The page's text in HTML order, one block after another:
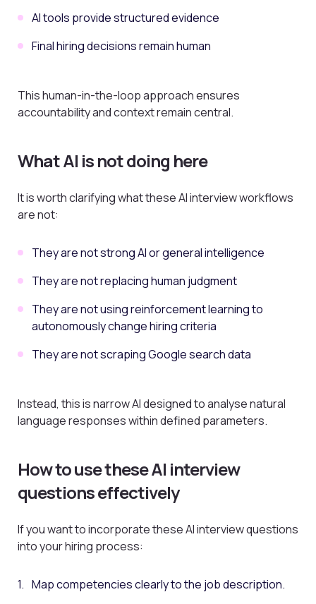
AI tools provide structured evidence
Final hiring decisions remain human
This human-in-the-loop approach ensures
accountability and context remain central.
What AI is not doing here
It is worth clarifying what these AI interview workflows
are not:
They are not strong AI or general intelligence
They are not replacing human judgment
They are not using reinforcement learning to
autonomously change hiring criteria
They are not scraping Google search data
Instead, this is narrow AI designed to analyse natural
language responses within defined parameters.
How to use these AI interview
questions effectively
If you want to incorporate these AI interview questions
into your hiring process:
Map competencies clearly to the job description.